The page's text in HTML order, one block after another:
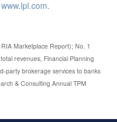
www.lpl.com.
Marketplace Report); No. 1
revenues, Financial Planning
party brokerage services to banks
& Consulting Annual TPM